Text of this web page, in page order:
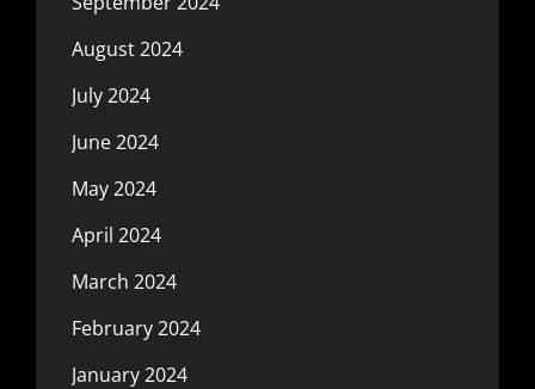
August 2024
July 2024
June 2024
May 2024
April 2024
March 2024
February 2024
January 2024